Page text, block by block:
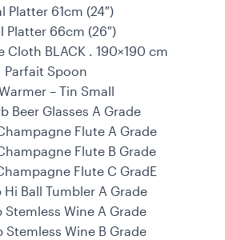
Platter 61cm (24″)
Platter 66cm (26″)
Cloth BLACK . 190×190 cm
Parfait Spoon
– Tin Small
Beer Glasses A Grade
Flute A Grade
Flute B Grade
Flute C GradE
Hi Ball Tumbler A Grade
Stemless Wine A Grade
Stemless Wine B Grade